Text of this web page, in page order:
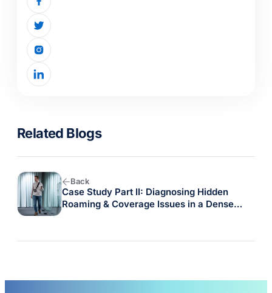
Related Blogs
Back
Case Study Part II: Diagnosing Hidden
Roaming & Coverage Issues in a Dense